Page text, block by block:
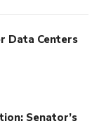
Data Centers
Senator’s